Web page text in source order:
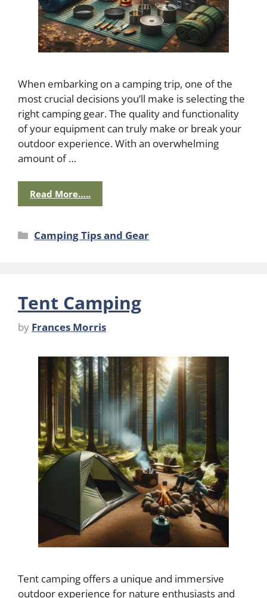
When embarking on a camping trip, one of the
most crucial decisions you’ll make is selecting the
right camping gear. The quality and functionality
of your equipment can truly make or break your
outdoor experience. With an overwhelming
amount of …
Read More…..
Categories
Camping Tips and Gear
Tent Camping
by Frances Morris
Tent camping offers a unique and immersive
outdoor experience for nature enthusiasts and